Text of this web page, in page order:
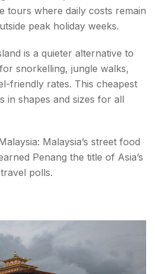
tours where daily costs remain
peak holiday weeks.
is a quieter alternative to
snorkelling, jungle walks,
friendly rates. This cheapest
in shapes and sizes for all
Malaysia’s street food
Penang the title of Asia’s
polls.